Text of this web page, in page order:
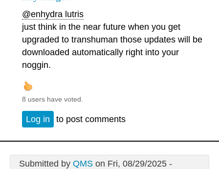
@enhydra lutris
just think in the near future when you get
upgraded to transhuman those updates will be
downloaded automatically right into your
noggin.
8 users have voted.
Log in to post comments
Submitted by QMSon Fri, 08/29/2025 -